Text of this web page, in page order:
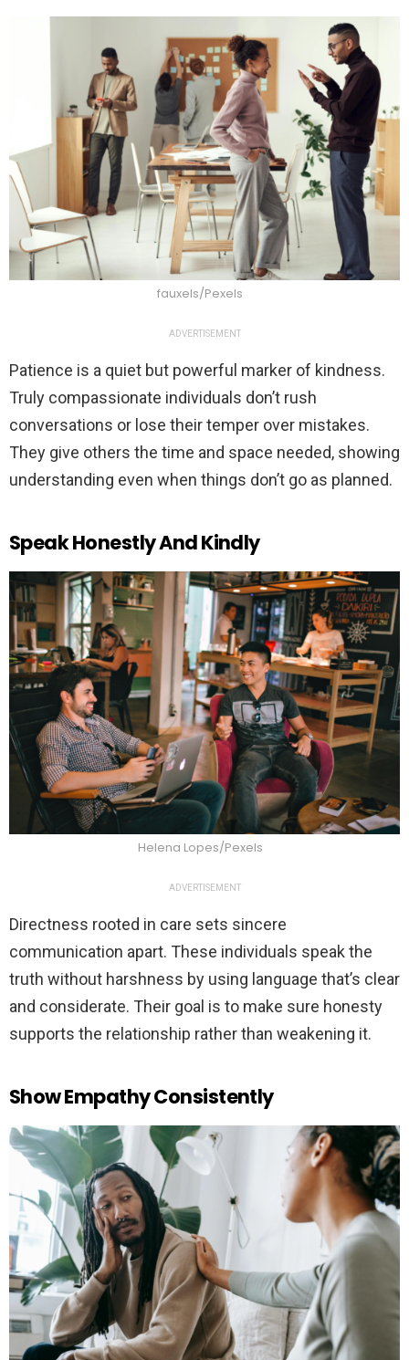
fauxels/Pexels
ADVERTISEMENT
Patience is a quiet but powerful marker of kindness.
Truly compassionate individuals don’t rush
conversations or lose their temper over mistakes.
They give others the time and space needed, showing
understanding even when things don’t go as planned.
Speak Honestly And Kindly
Helena Lopes/Pexels
ADVERTISEMENT
Directness rooted in care sets sincere
communication apart. These individuals speak the
truth without harshness by using language that’s clear
and considerate. Their goal is to make sure honesty
supports the relationship rather than weakening it.
Show Empathy Consistently